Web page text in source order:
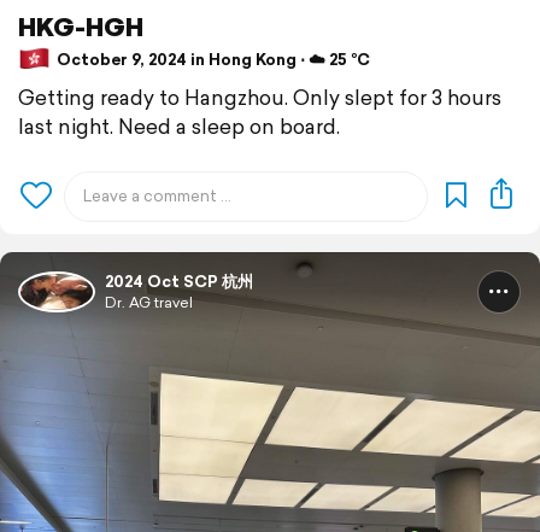
HKG-HGH
October 9, 2024 in Hong Kong ⋅ ☁️ 25 °C
Getting ready to Hangzhou. Only slept for 3 hours
last night. Need a sleep on board.
2024 Oct SCP 杭州
Dr. AG travel